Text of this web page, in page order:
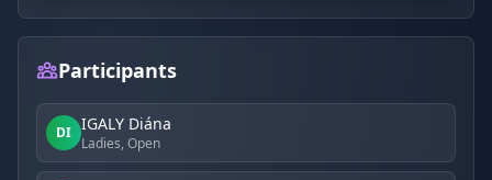
Participants
DI IGALY Diána
Ladies, Open